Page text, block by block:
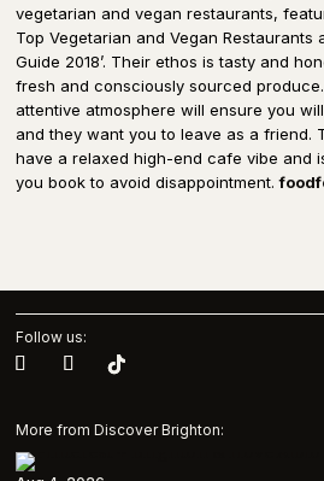
vegetarian and vegan restaurants,
Top Vegetarian and Vegan Restaurants
Guide 2018’. Their ethos is tasty and
fresh and consciously sourced
attentive atmosphere will ensure you
and they want you to leave as a friend.
have a relaxed high-end cafe vibe and
you book to avoid disappointment.
Follow us:
More from Discover Brighton: